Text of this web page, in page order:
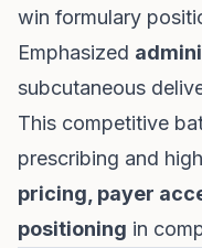
win formulary
Emphasized
subcutaneous
This competitive
prescribing and
pricing, payer
positioning in